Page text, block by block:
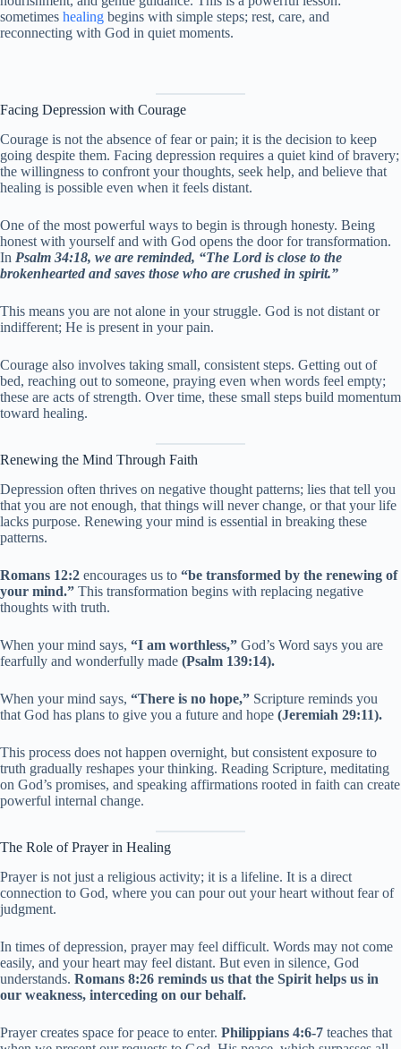
sometimes healing begins with simple steps; rest, care, and
reconnecting with God in quiet moments.
Facing Depression with Courage
Courage is not the absence of fear or pain; it is the decision to keep
going despite them. Facing depression requires a quiet kind of bravery;
the willingness to confront your thoughts, seek help, and believe that
healing is possible even when it feels distant.
One of the most powerful ways to begin is through honesty. Being
honest with yourself and with God opens the door for transformation.
In Psalm 34:18, we are reminded, “The Lord is close to the
brokenhearted and saves those who are crushed in spirit.”
This means you are not alone in your struggle. God is not distant or
indifferent; He is present in your pain.
Courage also involves taking small, consistent steps. Getting out of
bed, reaching out to someone, praying even when words feel empty;
these are acts of strength. Over time, these small steps build momentum
toward healing.
Renewing the Mind Through Faith
Depression often thrives on negative thought patterns; lies that tell you
that you are not enough, that things will never change, or that your life
lacks purpose. Renewing your mind is essential in breaking these
patterns.
Romans 12:2 encourages us to “be transformed by the renewing of
your mind.” This transformation begins with replacing negative
thoughts with truth.
When your mind says, “I am worthless,” God’s Word says you are
fearfully and wonderfully made (Psalm 139:14).
When your mind says, “There is no hope,” Scripture reminds you
that God has plans to give you a future and hope (Jeremiah 29:11).
This process does not happen overnight, but consistent exposure to
truth gradually reshapes your thinking. Reading Scripture, meditating
on God’s promises, and speaking affirmations rooted in faith can create
powerful internal change.
The Role of Prayer in Healing
Prayer is not just a religious activity; it is a lifeline. It is a direct
connection to God, where you can pour out your heart without fear of
judgment.
In times of depression, prayer may feel difficult. Words may not come
easily, and your heart may feel distant. But even in silence, God
understands. Romans 8:26 reminds us that the Spirit helps us in
our weakness, interceding on our behalf.
Prayer creates space for peace to enter. Philippians 4:6-7 teaches that